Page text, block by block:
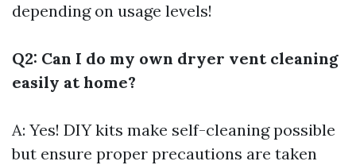
depending on usage levels!
Q2: Can I do my own dryer vent cleaning
easily at home?
A: Yes! DIY kits make self-cleaning possible
but ensure proper precautions are taken